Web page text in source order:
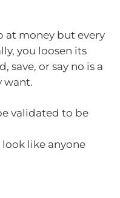
at money but every
you loosen its
save, or say no is a
want.
validated to be
like anyone